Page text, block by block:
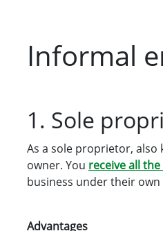
Informal
1. Sole
As a sole proprietor, also
owner. You receive all
business under their own
Advantages